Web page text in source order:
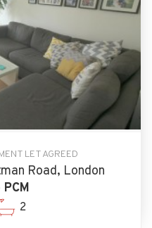
LET AGREED
Road, London
2